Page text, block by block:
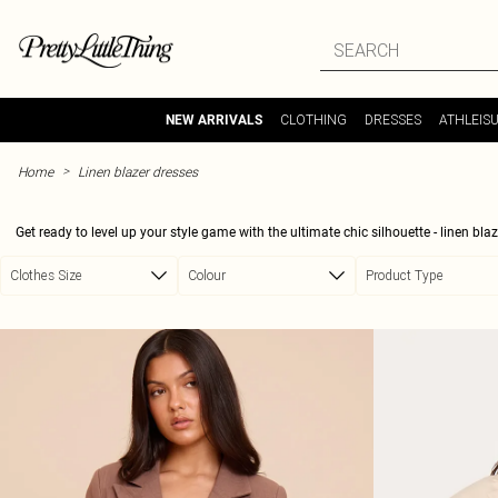
NEW ARRIVALS CLOTHING DRESSES
Home > Linen blazer dresses
Get ready to level up your style game with the ultimate chic silhouette - linen
minimalistic styles, belted waists that steal the spotlight, and sharp tailoring in a
Clothes Size Colour Product Type